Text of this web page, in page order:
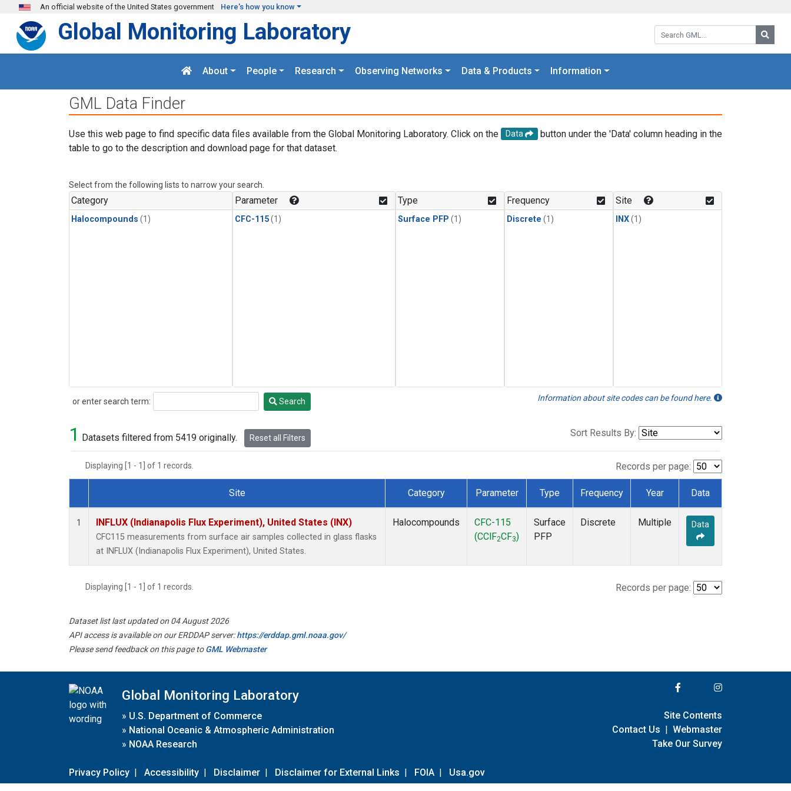
Skip to main content
An official website of the United States government Here's how you know
Search GML:
Global Monitoring Laboratory
About People Research Observing Networks Data & Products Information
GML Data Finder
Use this web page to find specific data files available from the Global Monitoring Laboratory. Click on the Data
button under the 'Data' column heading in the
table to go to the description and download page for that dataset.
Select from the following lists to narrow your search.
Category
Halocompounds (1)
Parameter
CFC-115(1)
Type
Surface PFP (1)
Frequency
Discrete (1)
Site
INX(1)
or enter search term:
Search Search Information about site codes can be found here.
1 Datasets filtered from 5419 originally. Reset all Filters Sort Results By:
Displaying [1 - 1] of 1 records. Records per page:
Dataset Number
Site Category Parameter Type Frequency Year Data
1 INFLUX (Indianapolis Flux Experiment), United States (INX)
CFC115 measurements from surface air samples collected in glass flasks
at INFLUX (Indianapolis Flux Experiment), United States.
Halocompounds
CFC-115
(CClF2CF3)
Surface
PFP
Discrete Multiple Data
Displaying [1 - 1] of 1 records. Records per page:
Dataset list last updated on 04 August 2026
API access is available on our ERDDAP server:https://erddap.gml.noaa.gov/
Please send feedback on this page toGML Webmaster
Global Monitoring Laboratory
» U.S. Department of Commerce
» National Oceanic & Atmospheric Administration
» NOAA Research
Privacy Policy | Accessibility | Disclaimer | Disclaimer for External Links | FOIA | Usa.gov
Site Contents
Contact Us | Webmaster
Take Our Survey